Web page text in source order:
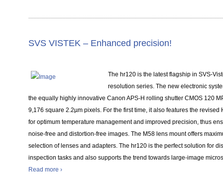
SVS VISTEK – Enhanced precision!
The hr120 is the latest flagship in SVS-
resolution series. The new electronic
the equally highly innovative Canon APS-H rolling shutter CMOS 120
9,176 square 2.2µm pixels. For the first time, it also features the revised
for optimum temperature management and improved precision, thus
noise-free and distortion-free images. The M58 lens mount offers
selection of lenses and adapters. The hr120 is the perfect solution for
inspection tasks and also supports the trend towards large-image
Read more ›